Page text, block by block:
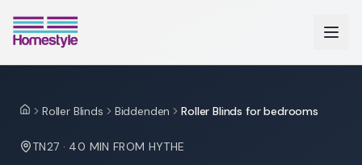
HomeRoller Blinds Biddenden Roller Blinds for bedrooms
TN27 · 40 MIN FROM HYTHE